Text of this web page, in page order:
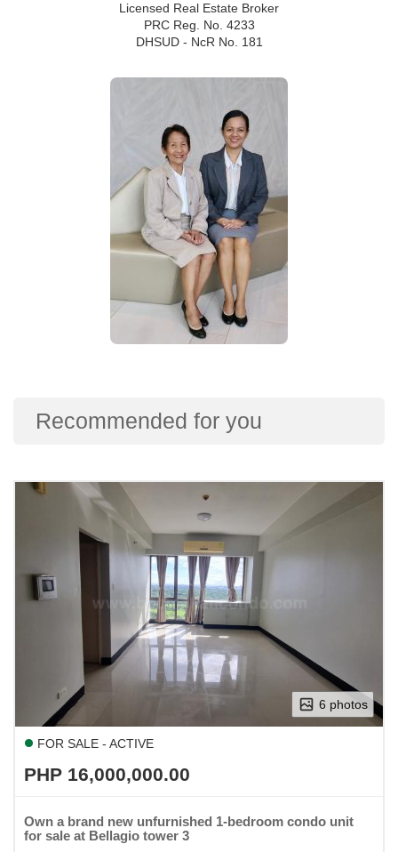
Licensed Real Estate Broker
PRC Reg. No. 4233
DHSUD - NcR No. 181
Recommended for you
6 photos
FOR SALE - ACTIVE
PHP 16,000,000.00
Own a brand new unfurnished 1-bedroom condo unit
for sale at Bellagio tower 3